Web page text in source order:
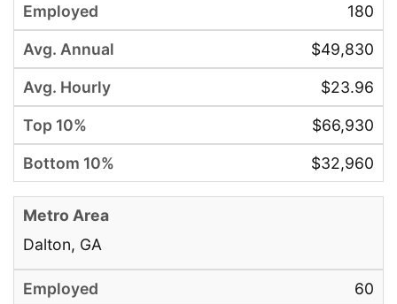
180
$49,830
$23.96
$66,930
$32,960
Dalton, GA
60